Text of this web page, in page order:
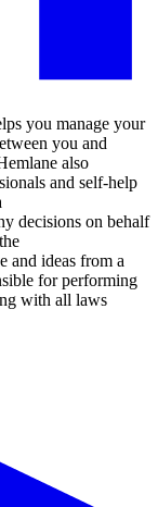
you manage your
you and
also
and self-help
decisions on behalf
and ideas from a
for performing
with all laws